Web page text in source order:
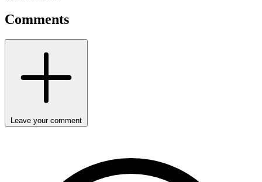
Comments
Leave your comment